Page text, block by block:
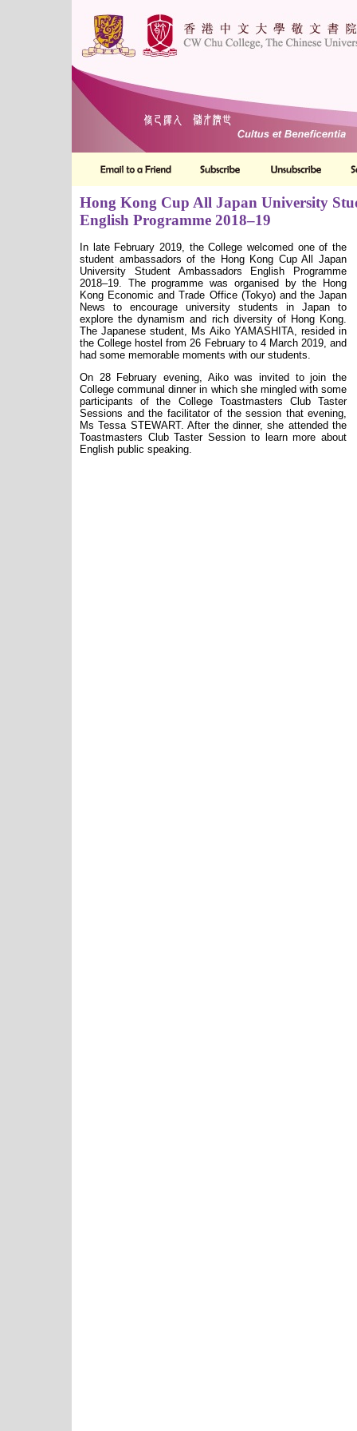
Hong Kong Cup All Japan University
English Programme 2018–19
In late February 2019, the College welcomed one of the
student ambassadors of the Hong Kong Cup All Japan
University Student Ambassadors English Programme
2018–19. The programme was organised by the Hong
Kong Economic and Trade Office (Tokyo) and the Japan
News to encourage university students in Japan to
explore the dynamism and rich diversity of Hong Kong.
The Japanese student, Ms Aiko YAMASHITA, resided in
the College hostel from 26 February to 4 March 2019, and
had some memorable moments with our students.
On 28 February evening, Aiko was invited to join the
College communal dinner in which she mingled with some
participants of the College Toastmasters Club Taster
Sessions and the facilitator of the session that evening,
Ms Tessa STEWART. After the dinner, she attended the
Toastmasters Club Taster Session to learn more about
English public speaking.